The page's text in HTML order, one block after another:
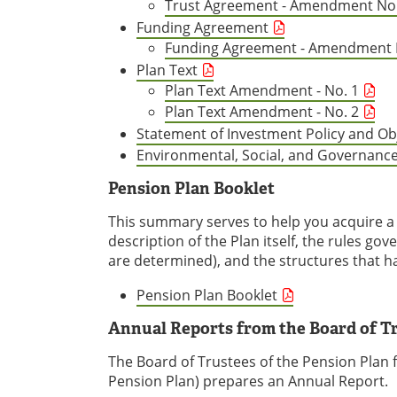
Trust Agreement - Amendment
Funding Agreement
Funding Agreement - Amendment
Plan Text
Plan Text Amendment - No. 1
Plan Text Amendment - No. 2
Statement of Investment Policy and
Environmental, Social, and
Pension Plan Booklet
This summary serves to help you acquire
description of the Plan itself, the rules
are determined), and the structures that
Pension Plan Booklet
Annual Reports from the Board of
The Board of Trustees of the Pension
Pension Plan) prepares an Annual Report.